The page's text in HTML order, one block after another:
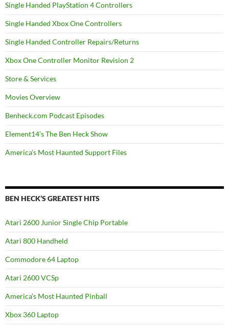
Single Handed PlayStation 4 Controllers
Single Handed Xbox One Controllers
Single Handed Controller Repairs/Returns
Xbox One Controller Monitor Revision 2
Store & Services
Movies Overview
Benheck.com Podcast Episodes
Element14’s The Ben Heck Show
America’s Most Haunted Support Files
BEN HECK’S GREATEST HITS
Atari 2600 Junior Single Chip Portable
Atari 800 Handheld
Commodore 64 Laptop
Atari 2600 VCSp
America’s Most Haunted Pinball
Xbox 360 Laptop